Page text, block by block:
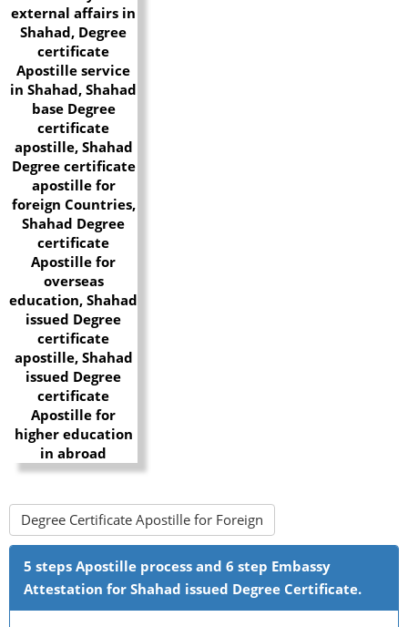
Degree Certificate Apostille for Foreign
5 steps Apostille process and 6 step Embassy
Attestation for Shahad issued Degree Certificate.